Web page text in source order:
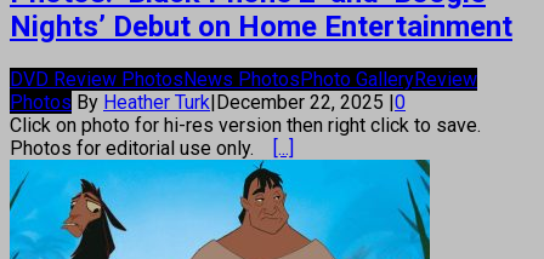
Nights’ Debut on Home Entertainment
DVD Review PhotosNews PhotosPhoto GalleryReview
Photos By Heather Turk|December 22, 2025 |0
Click on photo for hi-res version then right click to save.
Photos for editorial use only.
[...]